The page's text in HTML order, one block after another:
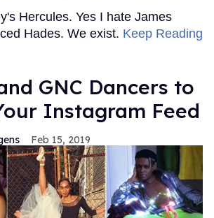
Hercules. Yes I hate James
Hades. We exist. Keep Reading
GNC Dancers to
Instagram Feed
Feb 15, 2019